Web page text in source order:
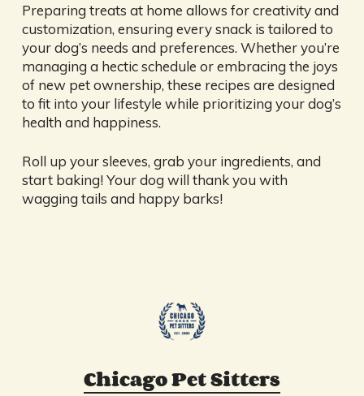
Preparing treats at home allows for creativity and
customization, ensuring every snack is tailored to
your dog’s needs and preferences. Whether you’re
managing a hectic schedule or embracing the joys
of new pet ownership, these recipes are designed
to fit into your lifestyle while prioritizing your dog’s
health and happiness.
Roll up your sleeves, grab your ingredients, and
start baking! Your dog will thank you with
wagging tails and happy barks!
Chicago Pet Sitters